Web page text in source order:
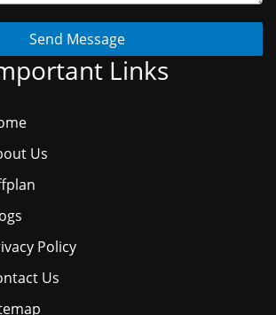
Send Message
Links
Us
Policy
Us